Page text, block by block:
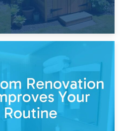
vs. Garden Shed: Cost
Guide